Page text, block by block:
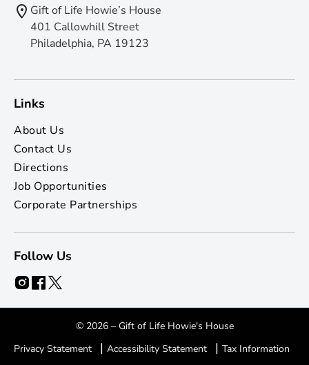
Gift of Life Howie’s House
401 Callowhill Street
Philadelphia, PA 19123
Links
About Us
Contact Us
Directions
Job Opportunities
Corporate Partnerships
Follow Us
© 2026 – Gift of Life Howie's House
Privacy Statement
| Accessibility Statement | Tax Information